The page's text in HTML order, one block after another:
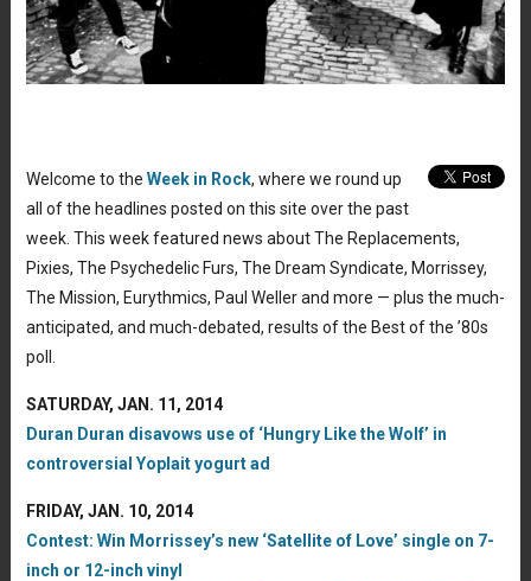
Welcome to the Week in Rock, where we round up
all of the headlines posted on this site over the past
week. This week featured news about The Replacements,
Pixies, The Psychedelic Furs, The Dream Syndicate, Morrissey,
The Mission, Eurythmics, Paul Weller and more — plus the much-
anticipated, and much-debated, results of the Best of the ’80s
poll.
SATURDAY, JAN. 11, 2014
Duran Duran disavows use of ‘Hungry Like the Wolf’ in
controversial Yoplait yogurt ad
FRIDAY, JAN. 10, 2014
Contest: Win Morrissey’s new ‘Satellite of Love’ single on 7-
inch or 12-inch vinyl